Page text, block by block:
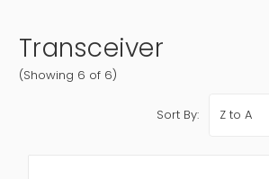
Transceiver
(Showing 6 of 6)
Sort By: